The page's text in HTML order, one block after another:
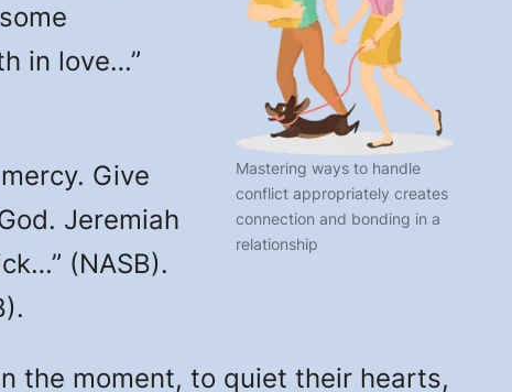
Mastering ways to handle
conflict appropriately creates
connection and bonding in a
relationship
in love…”
Give
Jeremiah
(NASB).
the moment, to quiet their hearts,